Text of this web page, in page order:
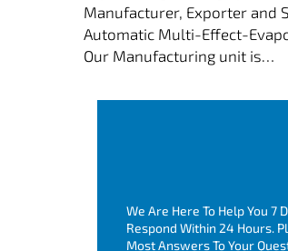
Manufacturer, Exporter and
Automatic Multi-Effect-
Our Manufacturing unit is…
We Are Here To Help You 7
Respond Within 24 Hours.
Most Answers To Your